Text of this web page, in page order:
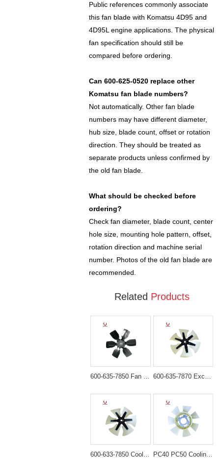
Public references commonly associate
this fan blade with Komatsu 4D95 and
4D95L engine applications. The physical
fan specification should still be
compared before ordering.
Can 600-625-0520 replace other
Komatsu fan blade numbers?
Not automatically. Other fan blade
numbers may have different diameter,
hub size, blade count, offset or rotation
direction. They should be treated as
separate products unless confirmed by
the old fan blade.
What should be checked before
ordering?
Check fan diameter, blade count, center
hole size, mounting hole pattern, offset,
rotation direction and machine serial
number. Photos of the old fan blade are
recommended.
Related Products
600-635-7850 Fan Blade for Komatsu PC300-6 PC400-6 600-635-7870 Excavator Fan Blade for Komatsu PC300-7 PC400-7
600-633-7850 Cooling Fan Blade for Komatsu WA470-3 WA450 PC40 PC50 Cooling fan blade for excavator engine 4D84/8D88 fan YM129612-44740